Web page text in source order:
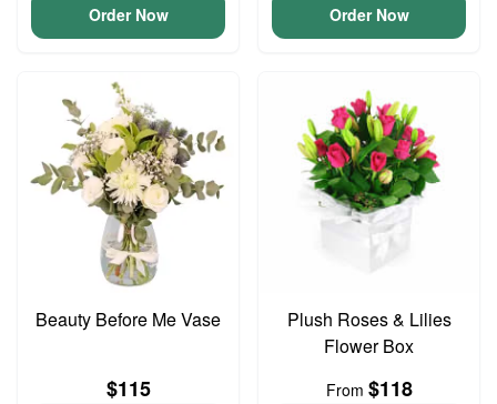
Order Now Order Now
Beauty Before Me Vase
$115
Plush Roses & Lilies
Flower Box
From $118